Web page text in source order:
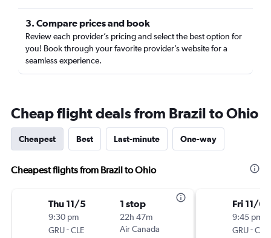
3. Compare prices and book
Review each provider’s pricing and select the best option for
you! Book through your favorite provider’s website for a
seamless experience.
Cheap flight deals from Brazil to Ohio
Cheapest Best Last-minute One-way
Cheapest flights from Brazil to Ohio
Thu 11/5
9:30 pm
GRU-CLE
1 stop
22h 47m
Air Canada
Fri 11/6
9:45 pm
GRU-CLE